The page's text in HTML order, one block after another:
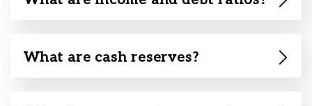
What are cash reserves?